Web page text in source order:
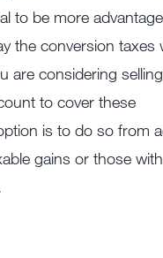
to be more
the conversion taxes
are considering
to cover these
is to do so from
gains or those